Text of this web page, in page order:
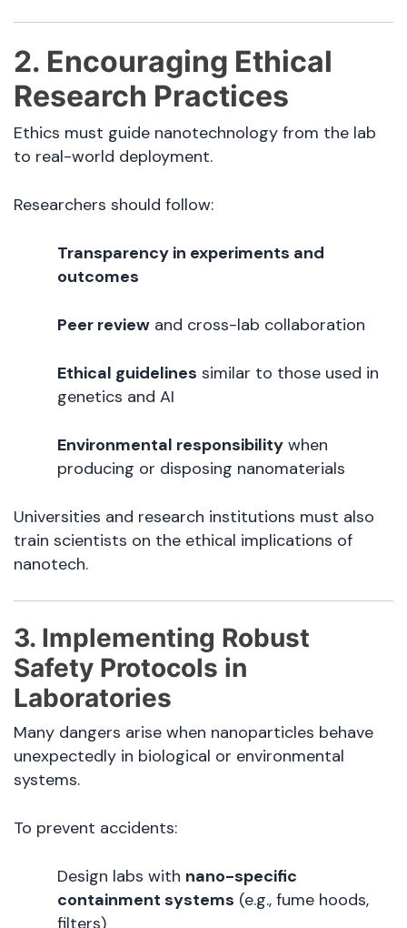
2. Encouraging Ethical
Research Practices
Ethics must guide nanotechnology from the lab
to real-world deployment.
Researchers should follow:
Transparency in experiments and
outcomes
Peer review and cross-lab collaboration
Ethical guidelines similar to those used in
genetics and AI
Environmental responsibility when
producing or disposing nanomaterials
Universities and research institutions must also
train scientists on the ethical implications of
nanotech.
3. Implementing Robust
Safety Protocols in
Laboratories
Many dangers arise when nanoparticles behave
unexpectedly in biological or environmental
systems.
To prevent accidents:
Design labs with nano-specific
containment systems (e.g., fume hoods,
filters)